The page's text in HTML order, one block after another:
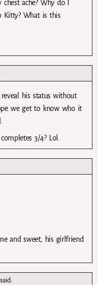
ache? Why do I
Kitty? What is this
his status without
we get to know who it
3/4? Lol.
and sweet, his girlfriend
said: